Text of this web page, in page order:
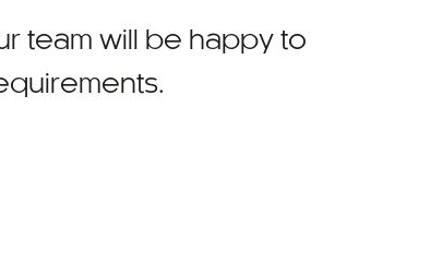
team will be happy to